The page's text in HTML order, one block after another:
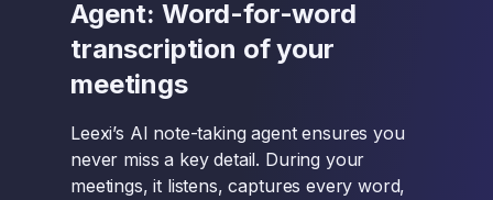
Agent: Word-for-word
transcription of your
meetings
Leexi’s AI note-taking agent ensures you
never miss a key detail. During your
meetings, it listens, captures every word,